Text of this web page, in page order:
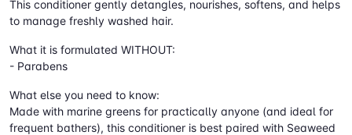
This conditioner gently detangles, nourishes, softens, and helps
to manage freshly washed hair.
What it is formulated WITHOUT:
- Parabens
What else you need to know:
Made with marine greens for practically anyone (and ideal for
frequent bathers), this conditioner is best paired with Seaweed